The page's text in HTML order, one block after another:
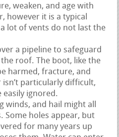
weaken, and age with
however it is a typical
lot of vents do not last the
a pipeline to safeguard
roof. The boot, like the
harmed, fracture, and
particularly difficult,
easily ignored.
winds, and hail might all
Some holes appear, but
for many years up